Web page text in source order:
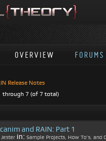
OVERVIEW FORUMS
Release Notes
through 7 (of 7 total)
and RAIN: Part 1
Jester in: Sample Projects, How To’s, and